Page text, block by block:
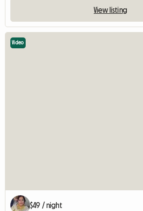
View listing
Video
$49 / night